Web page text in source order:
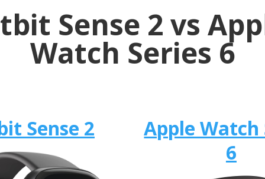
Sense 2 vs
Watch Series 6
Sense 2
Apple Watch
6